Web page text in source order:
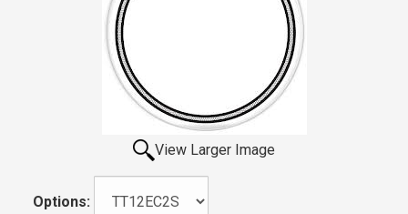
View Larger Image
Options: